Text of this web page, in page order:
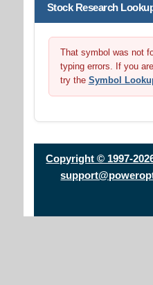
Stock Research
That symbol was not
typing errors. If you
try the Symbol
Copyright © 1997-